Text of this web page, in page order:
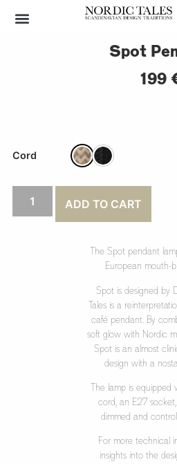
Spot
199
Cord
ADD TO CART
The Spot pendant
European mouth-
Spot is designed by
Tales is a
café pendant. By
soft glow with Nordic
Spot is an almost
design with a
The lamp is
cord, an E27
dimmed and
For more technical
insights into the